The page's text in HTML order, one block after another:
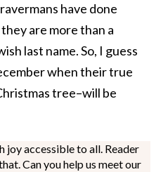
have done
are more than a
last name. So, I guess
when their true
tree–will be
joy accessible to all. Reader
Can you help us meet our